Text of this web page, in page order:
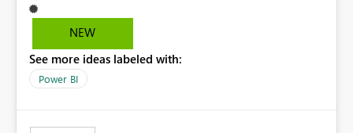
cache too..still didnt find any change in accuracy of
refresh of the whole report.Please let me know the
NEW
See more ideas labeled with:
Power BI